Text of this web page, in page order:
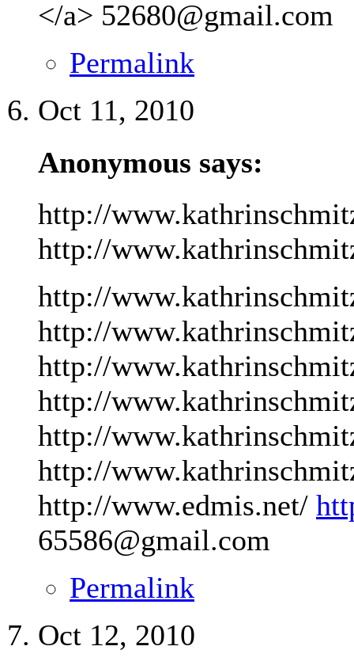
</a> 52680@gmail.com
Permalink
Oct 11, 2010
Anonymous says:
http://
http://
http://
http://
http://
http://
http://
http://
http://www.edmis.net/
65586@gmail.com
Permalink
Oct 12, 2010